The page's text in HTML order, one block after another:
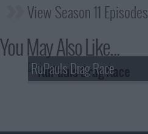
View Season 11 Episodes
You May Also Like...
RuPauls Drag Race